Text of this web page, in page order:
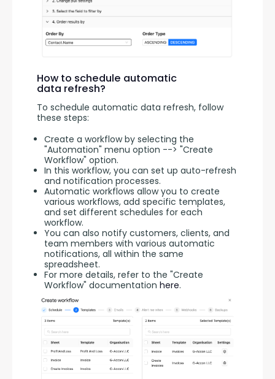
How to schedule automatic
data refresh?
To schedule automatic data refresh, follow
these steps:
Create a workflow by selecting the
"Automation" menu option --> "Create
Workflow" option.
In this workflow, you can set up auto-refresh
and notification processes.
Automatic workflows allow you to create
various workflows, add specific templates,
and set different schedules for each
workflow.
You can also notify customers, clients, and
team members with various automatic
notifications, all within the same
spreadsheet.
For more details, refer to the "Create
Workflow" documentation here.